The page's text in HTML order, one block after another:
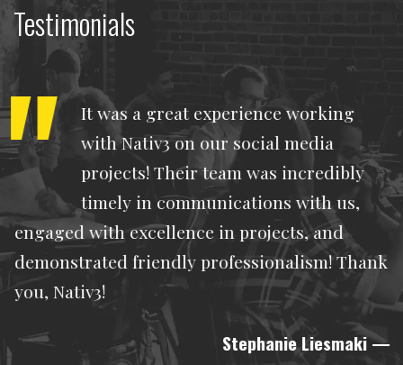
Testimonials
It was a great experience working
with Nativ3 on our social media
projects! Their team was incredibly
timely in communications with us,
engaged with excellence in projects, and
demonstrated friendly professionalism! Thank
you, Nativ3!
Stephanie Liesmaki—